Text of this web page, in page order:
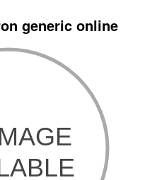
generic online